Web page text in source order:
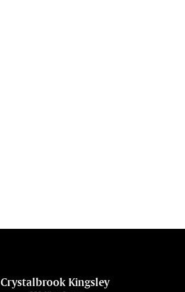
Crystalbrook Kingsley